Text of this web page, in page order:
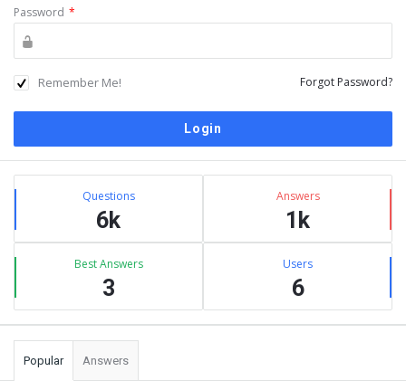
Password *
Remember Me! Forgot Password?
Sidebar
Stats Questions
6k
Answers
1k
Best Answers
3
Users
6
Popular Answers